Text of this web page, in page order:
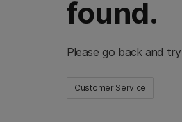
found.
Please go back and
Customer Service